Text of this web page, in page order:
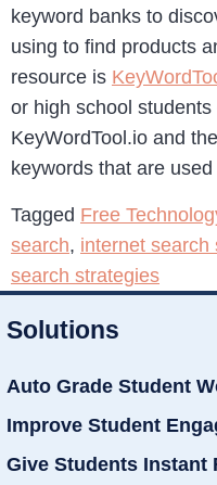
keyword banks to
using to find products
resource is
or high school
KeyWordTool.io and
keywords that are
Tagged Free
search, internet search
search strategies
Solutions
Auto Grade Student
Improve Student
Give Students Instant